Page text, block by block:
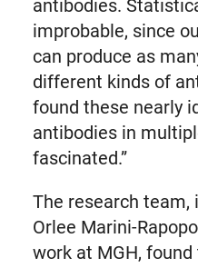
antibodies.
improbable, since
can produce as
different kinds of
found these nearly
antibodies in
fascinated.”
The research team,
Orlee Marini-
work at MGH,